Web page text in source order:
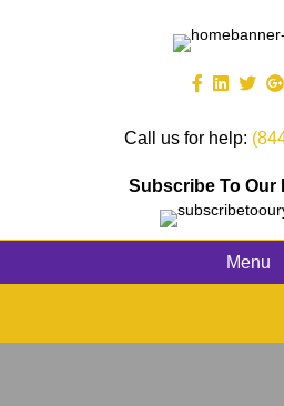
Call us for help:
Subscribe To Our
Menu